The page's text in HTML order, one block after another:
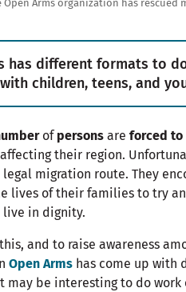
Open Arms organization has rescued
has different formats to
children, teens, and
of persons are forced to
their region.
legal migration route. They
lives of their families to try
live in dignity.
and to raise awareness
Open Arms has come up with
may be interesting to do work